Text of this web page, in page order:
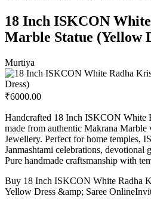
18 Inch ISKCON
Marble Statue (Yellow
Murtiya
₹6000.00
Handcrafted 18 Inch ISKCON White
made from authentic Makrana Marble
Jewellery. Perfect for home temples,
Janmashtami celebrations, devotional
Pure handmade craftsmanship with
Buy 18 Inch ISKCON White Radha
Yellow Dress &amp; Saree